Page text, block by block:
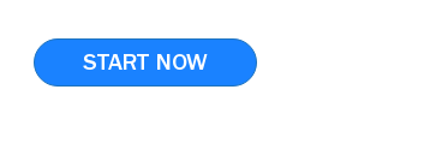
START NOW